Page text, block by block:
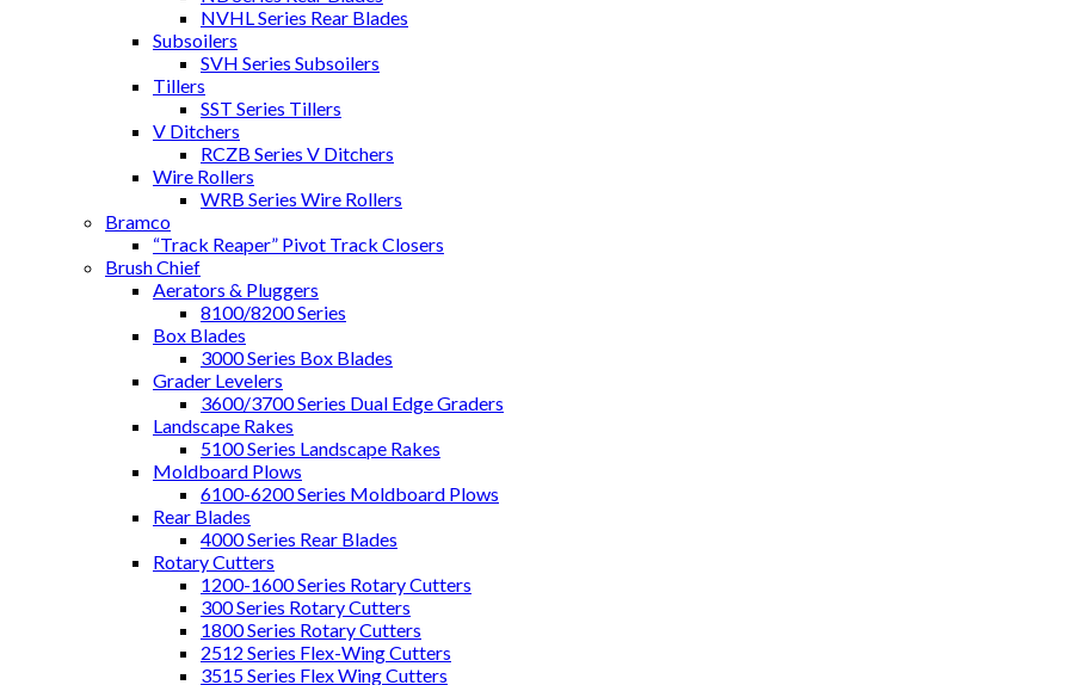
NVHL Series Rear Blades
Subsoilers
SVH Series Subsoilers
Tillers
SST Series Tillers
V Ditchers
RCZB Series V Ditchers
Wire Rollers
WRB Series Wire Rollers
Bramco
“Track Reaper” Pivot Track Closers
Brush Chief
Aerators & Pluggers
8100/8200 Series
Box Blades
3000 Series Box Blades
Grader Levelers
3600/3700 Series Dual Edge Graders
Landscape Rakes
5100 Series Landscape Rakes
Moldboard Plows
6100-6200 Series Moldboard Plows
Rear Blades
4000 Series Rear Blades
Rotary Cutters
1200-1600 Series Rotary Cutters
300 Series Rotary Cutters
1800 Series Rotary Cutters
2512 Series Flex-Wing Cutters
3515 Series Flex Wing Cutters